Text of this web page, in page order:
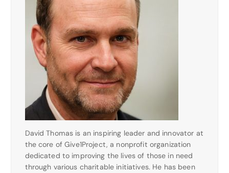
David Thomas is an inspiring leader and innovator at
the core of Give1Project, a nonprofit organization
dedicated to improving the lives of those in need
through various charitable initiatives. He has been